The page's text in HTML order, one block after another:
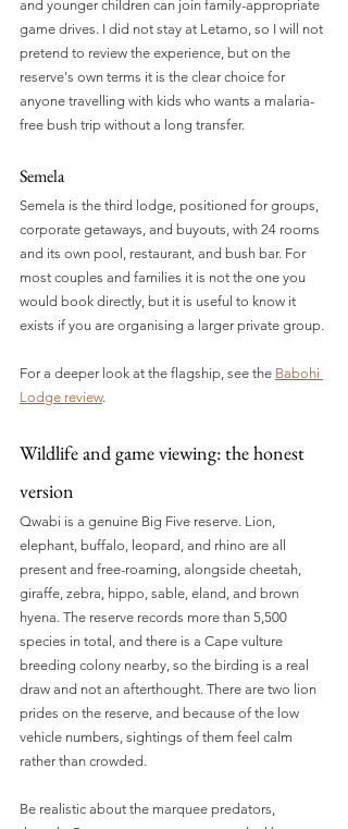
and younger children can join family-appropriate
game drives. I did not stay at Letamo, so I will not
pretend to review the experience, but on the
reserve's own terms it is the clear choice for
anyone travelling with kids who wants a malaria-
free bush trip without a long transfer.
Semela
Semela is the third lodge, positioned for groups,
corporate getaways, and buyouts, with 24 rooms
and its own pool, restaurant, and bush bar. For
most couples and families it is not the one you
would book directly, but it is useful to know it
exists if you are organising a larger private group.
For a deeper look at the flagship, see the Babohi
Lodge review.
Wildlife and game viewing: the honest
version
Qwabi is a genuine Big Five reserve. Lion,
elephant, buffalo, leopard, and rhino are all
present and free-roaming, alongside cheetah,
giraffe, zebra, hippo, sable, eland, and brown
hyena. The reserve records more than 5,500
species in total, and there is a Cape vulture
breeding colony nearby, so the birding is a real
draw and not an afterthought. There are two lion
prides on the reserve, and because of the low
vehicle numbers, sightings of them feel calm
rather than crowded.
Be realistic about the marquee predators,